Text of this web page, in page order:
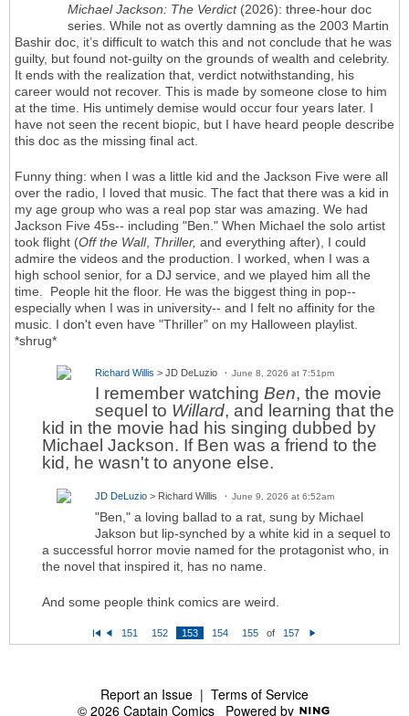
Michael Jackson: The Verdict(2026): three-hour doc
series. While not as overtly damning as the 2003 Martin
Bashir doc, it’s difficult to watch this and not conclude that he was
guilty, but found not-guilty on the grounds of wealth and celebrity.
It ends with the realization that, verdict notwithstanding, his
career would not recover. This is made by someone close to him
at the time. His untimely demise would occur four years later. I
have not seen the recent biopic, but I have heard people describe
this doc as the missing final act.
Funny thing: when I was a little kid and the Jackson Five were all
over the radio, I loved that music. The fact that there was a kid in
my age group who was a real pop star was amazing. We had
Jackson Five 45s-- including "Ben." When Michael the solo artist
took flight (Off the Wall, Thriller, and everything after), I could
admire the videos and the production. I worked, when I was a
high school senior, for a DJ service, and we played him all the
time. People hit the floor. He was the biggest thing in pop--
especially when I was in university-- and I felt no affinity for the
music. I don't even have "Thriller" on my Halloween playlist.
*shrug*
Richard Willis > JD DeLuzio June 8, 2026 at 7:51pm
I remember watching Ben, the movie
sequel to Willard, and learning that the
kid in the movie had his singing dubbed by
Michael Jackson. If Ben was a friend to the
kid, he wasn't to anyone else.
JD DeLuzio > Richard Willis June 9, 2026 at 6:52am
"Ben," a loving ballad to a rat, sung by Michael
Jakson but lip-synched by a white kid in a sequel to
a successful horror movie named for the protagonist who, in
the novel that inspired it, has no name.
And some people think comics are weird.
Fi P
s
151 152 153 154 155 of
157
N
Report an Issue | Terms of Service
© 2026 Captain Comics Powered by